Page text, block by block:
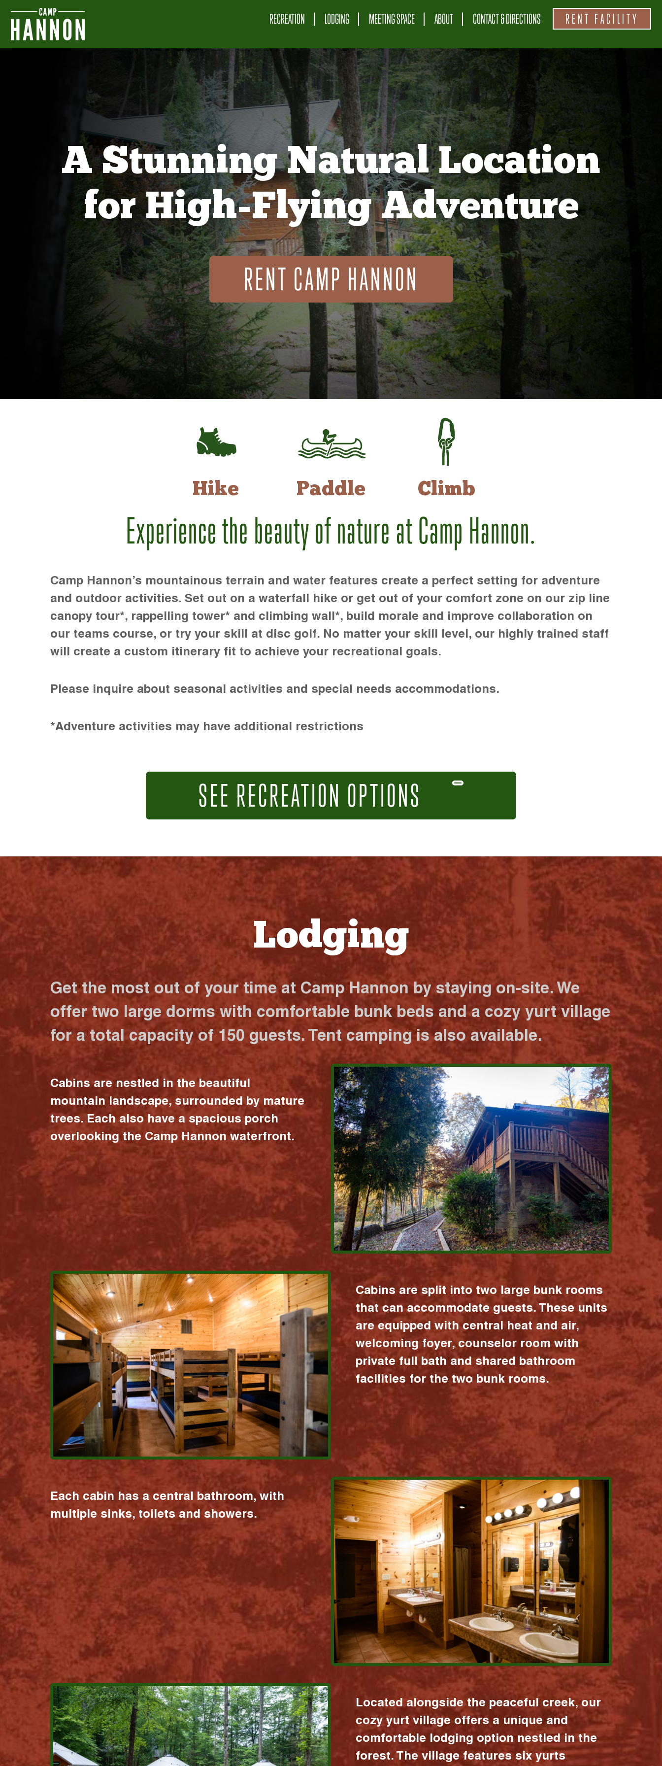
RECREATION LODGING MEETING SPACE ABOUT CONTACT & DIRECTIONS RENT FACILITY
A Stunning Natural Location
for High-Flying Adventure
RENT CAMP HANNON
Hike Paddle Climb
Experience the beauty of nature at Camp Hannon.
Camp Hannon’s mountainous terrain and water features create a perfect setting for adventure
and outdoor activities. Set out on a waterfall hike or get out of your comfort zone on our zip line
canopy tour*, rappelling tower* and climbing wall*, build morale and improve collaboration on
our teams course, or try your skill at disc golf. No matter your skill level, our highly trained staff
will create a custom itinerary fit to achieve your recreational goals.
Please inquire about seasonal activities and special needs accommodations.
*Adventure activities may have additional restrictions
SEE RECREATION OPTIONS
Lodging
Get the most out of your time at Camp Hannon by staying on-site. We
offer two large dorms with comfortable bunk beds and a cozy yurt village
for a total capacity of 150 guests. Tent camping is also available.
Cabins are nestled in the beautiful
mountain landscape, surrounded by mature
trees. Each also have a spacious porch
overlooking the Camp Hannon waterfront.
Cabins are split into two large bunk rooms
that can accommodate guests. These units
are equipped with central heat and air,
welcoming foyer, counselor room with
private full bath and shared bathroom
facilities for the two bunk rooms.
Each cabin has a central bathroom, with
multiple sinks, toilets and showers.
Located alongside the peaceful creek, our
cozy yurt village offers a unique and
comfortable lodging option nestled in the
forest. The village features six yurts